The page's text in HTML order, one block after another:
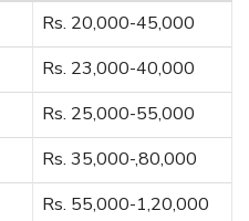
Rs. 20,000-45,000
Rs. 23,000-40,000
Rs. 25,000-55,000
Rs. 35,000-,80,000
Rs. 55,000-1,20,000